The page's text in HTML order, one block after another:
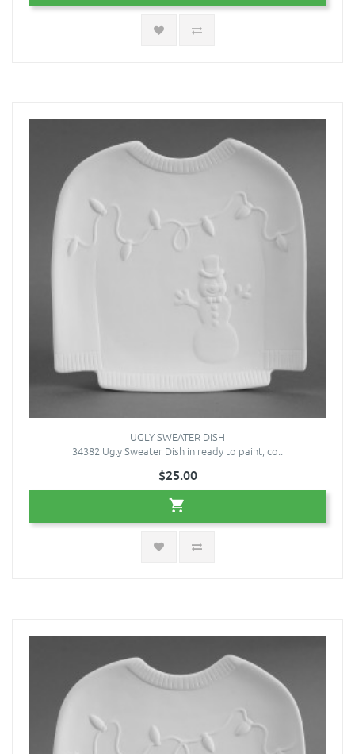
UGLY SWEATER DISH
34382 Ugly Sweater Dish in ready to paint, co..
$25.00